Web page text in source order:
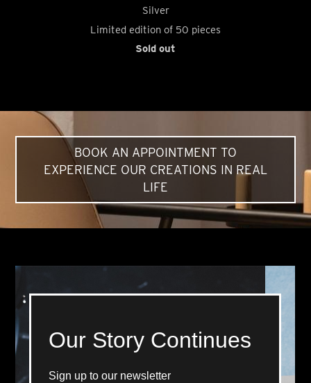
Silver
Limited edition of 50 pieces
Sold out
BOOK AN APPOINTMENT TO
EXPERIENCE OUR CREATIONS IN REAL
LIFE